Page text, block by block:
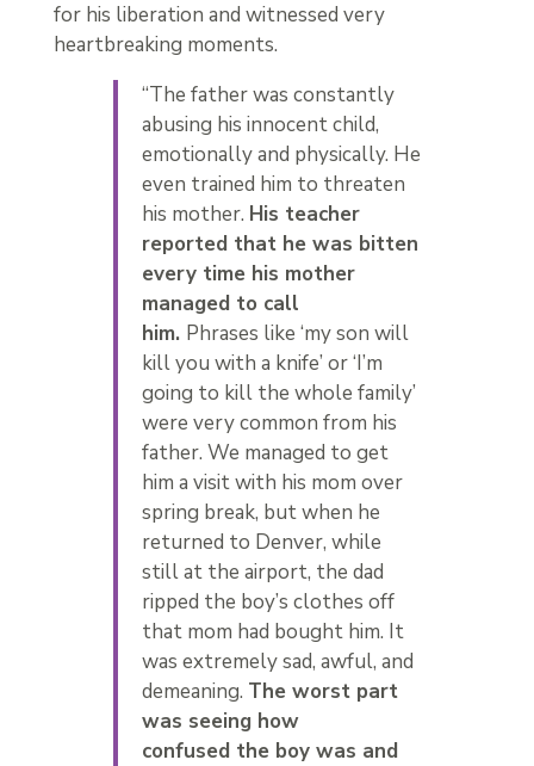
for his liberation and witnessed very
heartbreaking moments.
“The father was constantly
abusing his innocent child,
emotionally and physically. He
even trained him to threaten
his mother. His teacher
reported that he was bitten
every time his mother
managed to call
him. Phrases like ‘my son will
kill you with a knife’ or ‘I’m
going to kill the whole family’
were very common from his
father. We managed to get
him a visit with his mom over
spring break, but when he
returned to Denver, while
still at the airport, the dad
ripped the boy’s clothes off
that mom had bought him. It
was extremely sad, awful, and
demeaning. The worst part
was seeing how
confused the boy was and